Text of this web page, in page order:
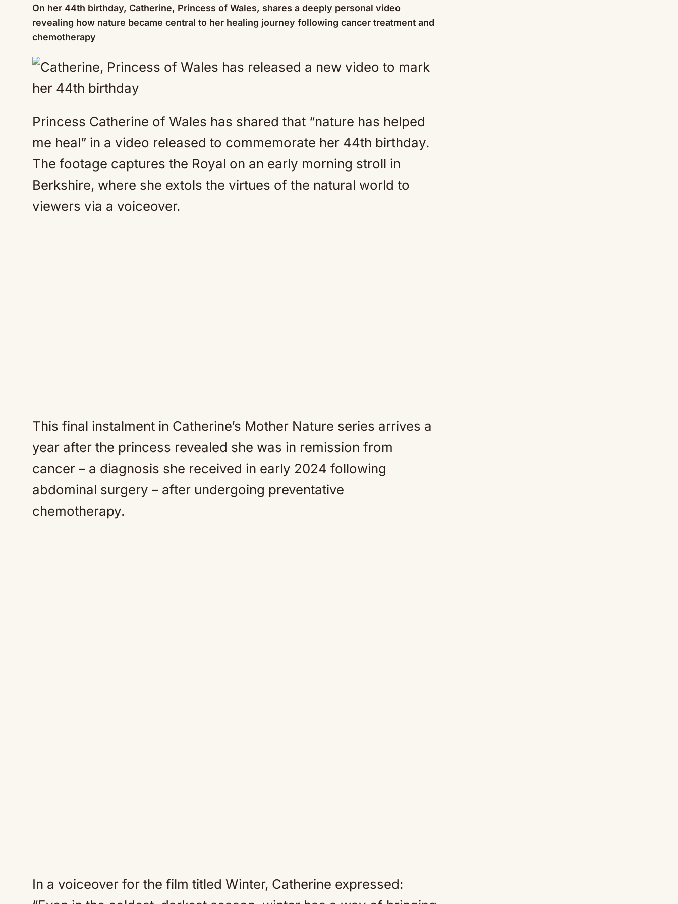
Mute
On her 44th birthday, Catherine, Princess of Wales, shares a deeply personal video
revealing how nature became central to her healing journey following cancer treatment and
chemotherapy
Princess Catherine of Wales has shared that “nature has helped
me heal” in a video released to commemorate her 44th birthday.
The footage captures the Royal on an early morning stroll in
Berkshire, where she extols the virtues of the natural world to
viewers via a voiceover.
This final instalment in Catherine’s Mother Nature series arrives a
year after the princess revealed she was in remission from
cancer – a diagnosis she received in early 2024 following
abdominal surgery – after undergoing preventative
chemotherapy.
In a voiceover for the film titled Winter, Catherine expressed: